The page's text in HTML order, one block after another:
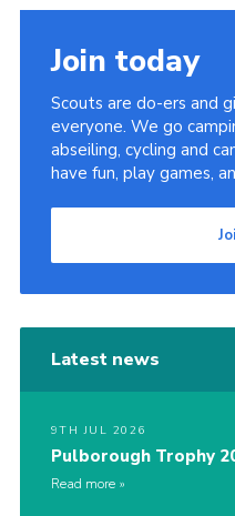
Join
Useful Links
Members Information
Hall Hire
Join today
Scouts are do-ers and
everyone. We go
abseiling, cycling and
have fun, play games,
Latest news
9TH JUL 2026
Pulborough Trophy
Read more